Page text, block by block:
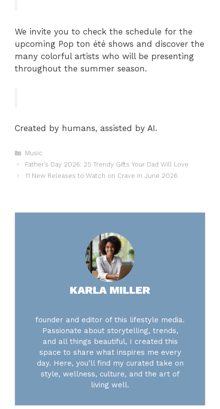
We invite you to check the schedule for the
upcoming Pop ton été shows and discover the
many colorful artists who will be presenting
throughout the summer season.
Created by humans, assisted by AI.
Categories
Music
Father’s Day 2026: 25 Trendy Gifts Your Dad Will Love
11 New Releases to Watch on Crave in June 2026
KARLA MILLER
founder and editor of this lifestyle media.
Passionate about storytelling, trends,
and all things beautiful, I created this
space to share what inspires me every
day. Here, you’ll find my curated take on
style, wellness, culture, and the art of
living well.